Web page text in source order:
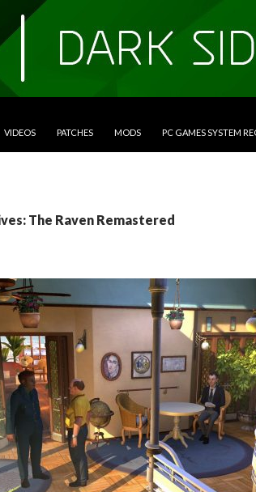
VIDEOS PATCHES MODS PC GAMES SYSTEM
The Raven Remastered